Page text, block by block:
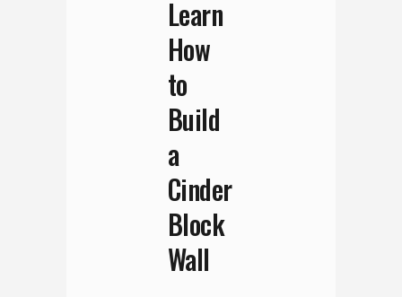
Learn
How
to
Build
a
Cinder
Block
Wall